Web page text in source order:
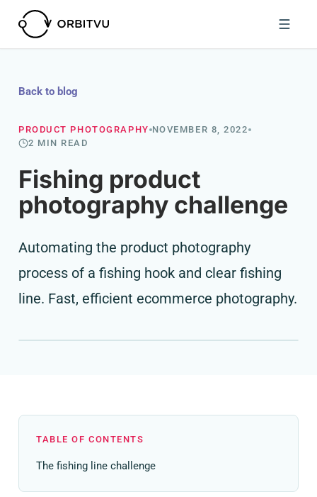
Back to blog
PRODUCT PHOTOGRAPHY NOVEMBER 8, 2022
2 MIN READ
Fishing product
photography challenge
Automating the product photography
process of a fishing hook and clear fishing
line. Fast, efficient ecommerce photography.
TABLE OF CONTENTS
The fishing line challenge